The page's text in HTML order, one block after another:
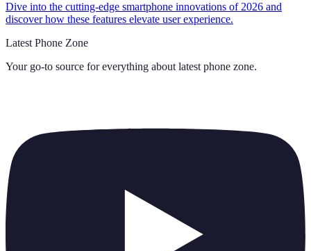
Dive into the cutting-edge smartphone innovations of 2026 and
discover how these features elevate user experience.
Latest Phone Zone
Your go-to source for everything about latest phone zone.